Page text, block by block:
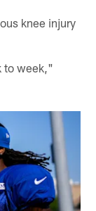
knee injury
to week,"